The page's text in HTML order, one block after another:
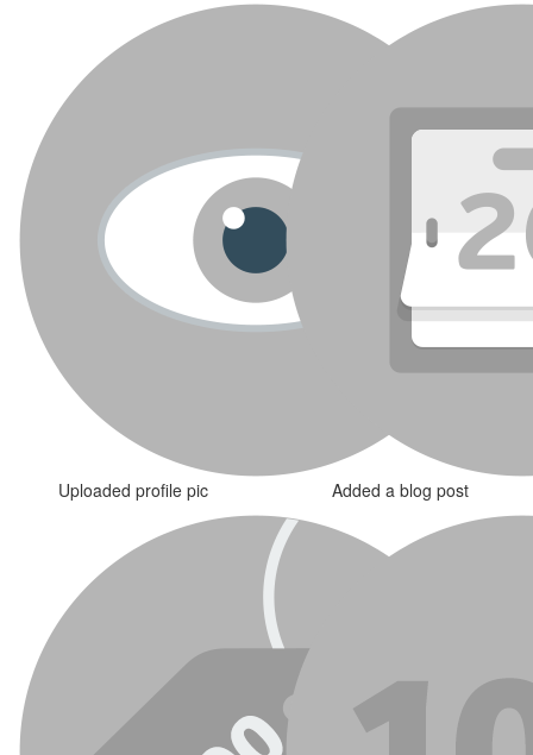
Uploaded profile pic Added a blog post